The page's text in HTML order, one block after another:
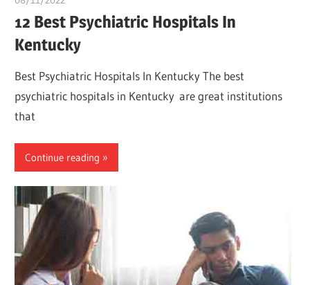
12 Best Psychiatric Hospitals In
Kentucky
Best Psychiatric Hospitals In Kentucky The best
psychiatric hospitals in Kentucky are great institutions
that
Continue reading